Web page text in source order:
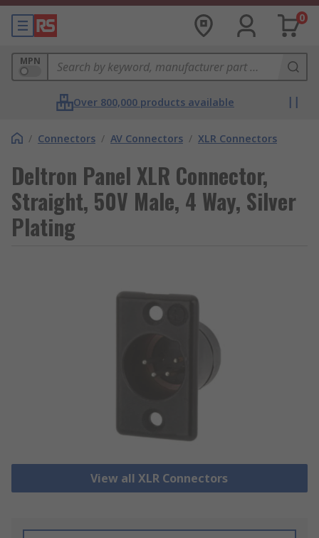
0
MPN
Over 800,000 products available
/ Connectors / AV Connectors / XLR Connectors
Deltron Panel XLR Connector,
Straight, 50V Male, 4 Way, Silver
Plating
View all XLR Connectors